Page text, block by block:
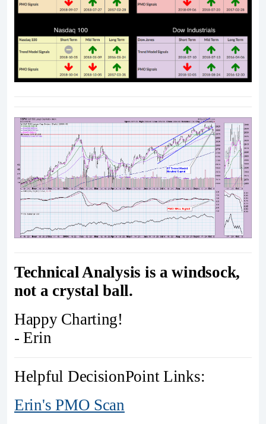
Technical Analysis is a windsock,
not a crystal ball.
Happy Charting!
- Erin
Helpful DecisionPoint Links:
Erin's PMO Scan